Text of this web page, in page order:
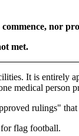
nor
met.
It is entirely
medical person
rulings"
flag football.